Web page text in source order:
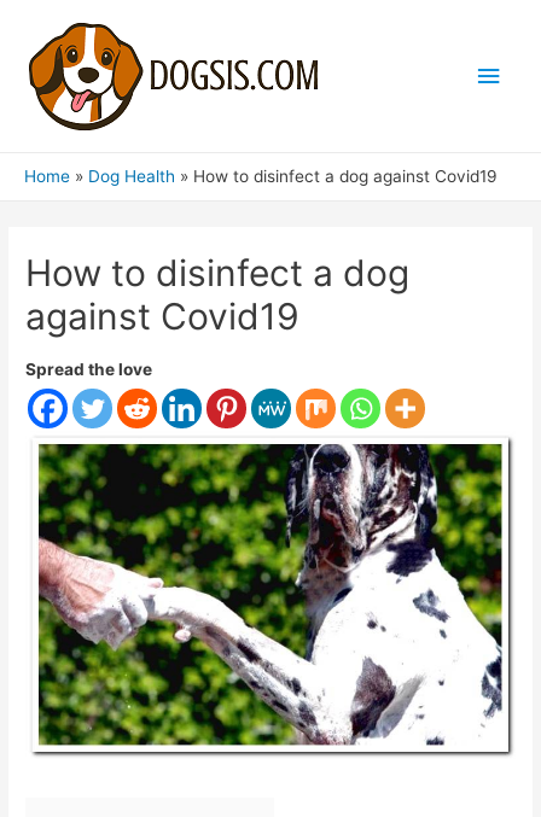
Main
Home Dog Health How to disinfect a dog against Covid19
How to disinfect a dog
against Covid19
Spread the love